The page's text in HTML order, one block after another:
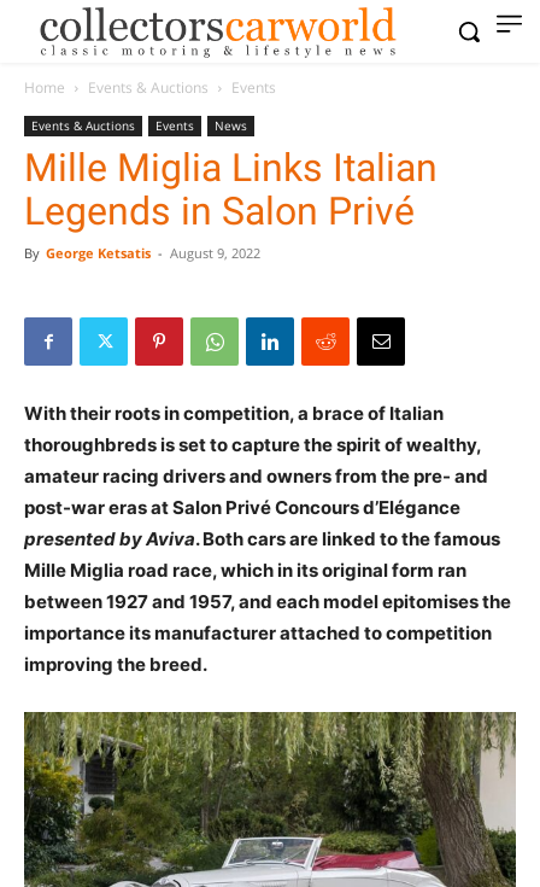
Home Events & Auctions Events
Events & Auctions Events News
Mille Miglia Links Italian
Legends in Salon Privé
By George Ketsatis - August 9, 2022
With their roots in competition, a brace of Italian
thoroughbreds is set to capture the spirit of wealthy,
amateur racing drivers and owners from the pre- and
post-war eras at Salon Privé Concours d’Elégance
presented by Aviva. Both cars are linked to the famous
Mille Miglia road race, which in its original form ran
between 1927 and 1957, and each model epitomises the
importance its manufacturer attached to competition
improving the breed.